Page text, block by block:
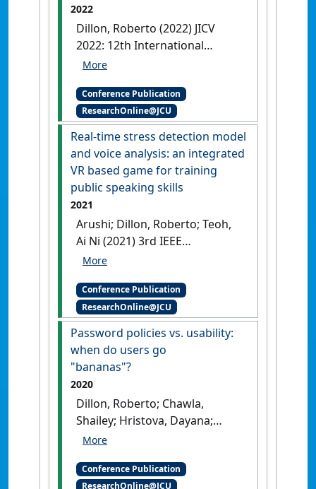
2022
Dillon, Roberto (2022) JICV
2022: 12th International
Conference on Virtual Campus
metric to measure academic
impactArequipa, Peru,
Conference Publication
ResearchOnline@JCU
Real-time stress detection model
and voice analysis: an integrated
VR based game for training
public speaking skills
2021
Arushi; Dillon, Roberto; Teoh,
Ai Ni (2021) 3rd IEEE
Conference on Games
and voice analysis: an
integrated VR based game for
training public speaking skills
Copenhagen, Denmark,
Conference Publication
ResearchOnline@JCU
Password policies vs. usability:
when do users go
"bananas"?
2020
Dillon, Roberto; Chawla,
Shailey; Hristova, Dayana;
Gobl, Barbara; Jovicic, Suzana
19th International Conference
Conference Publication
ResearchOnline@JCU